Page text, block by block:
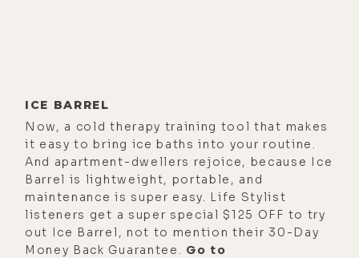
best at-home hydrogen devices and
protocols. So when I learned about
Greg's work and the specific
hydrogen generator that he
recommends, I knew that he was the
man for this job. And after this
conversation, I got to say my gut was
ICE BARREL
Now, a cold therapy training tool that makes
it easy to bring ice baths into your routine.
And apartment-dwellers rejoice, because Ice
Barrel is lightweight, portable, and
maintenance is super easy. Life Stylist
listeners get a super special $125 OFF to try
out Ice Barrel, not to mention their 30-Day
Money Back Guarantee. Go to